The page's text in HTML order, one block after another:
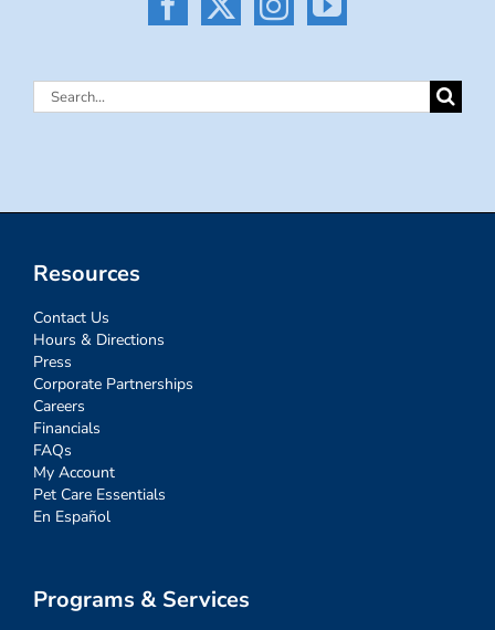
Search
Resources
Contact Us
Hours & Directions
Press
Corporate Partnerships
Careers
Financials
FAQs
My Account
Pet Care Essentials
En Español
Programs & Services